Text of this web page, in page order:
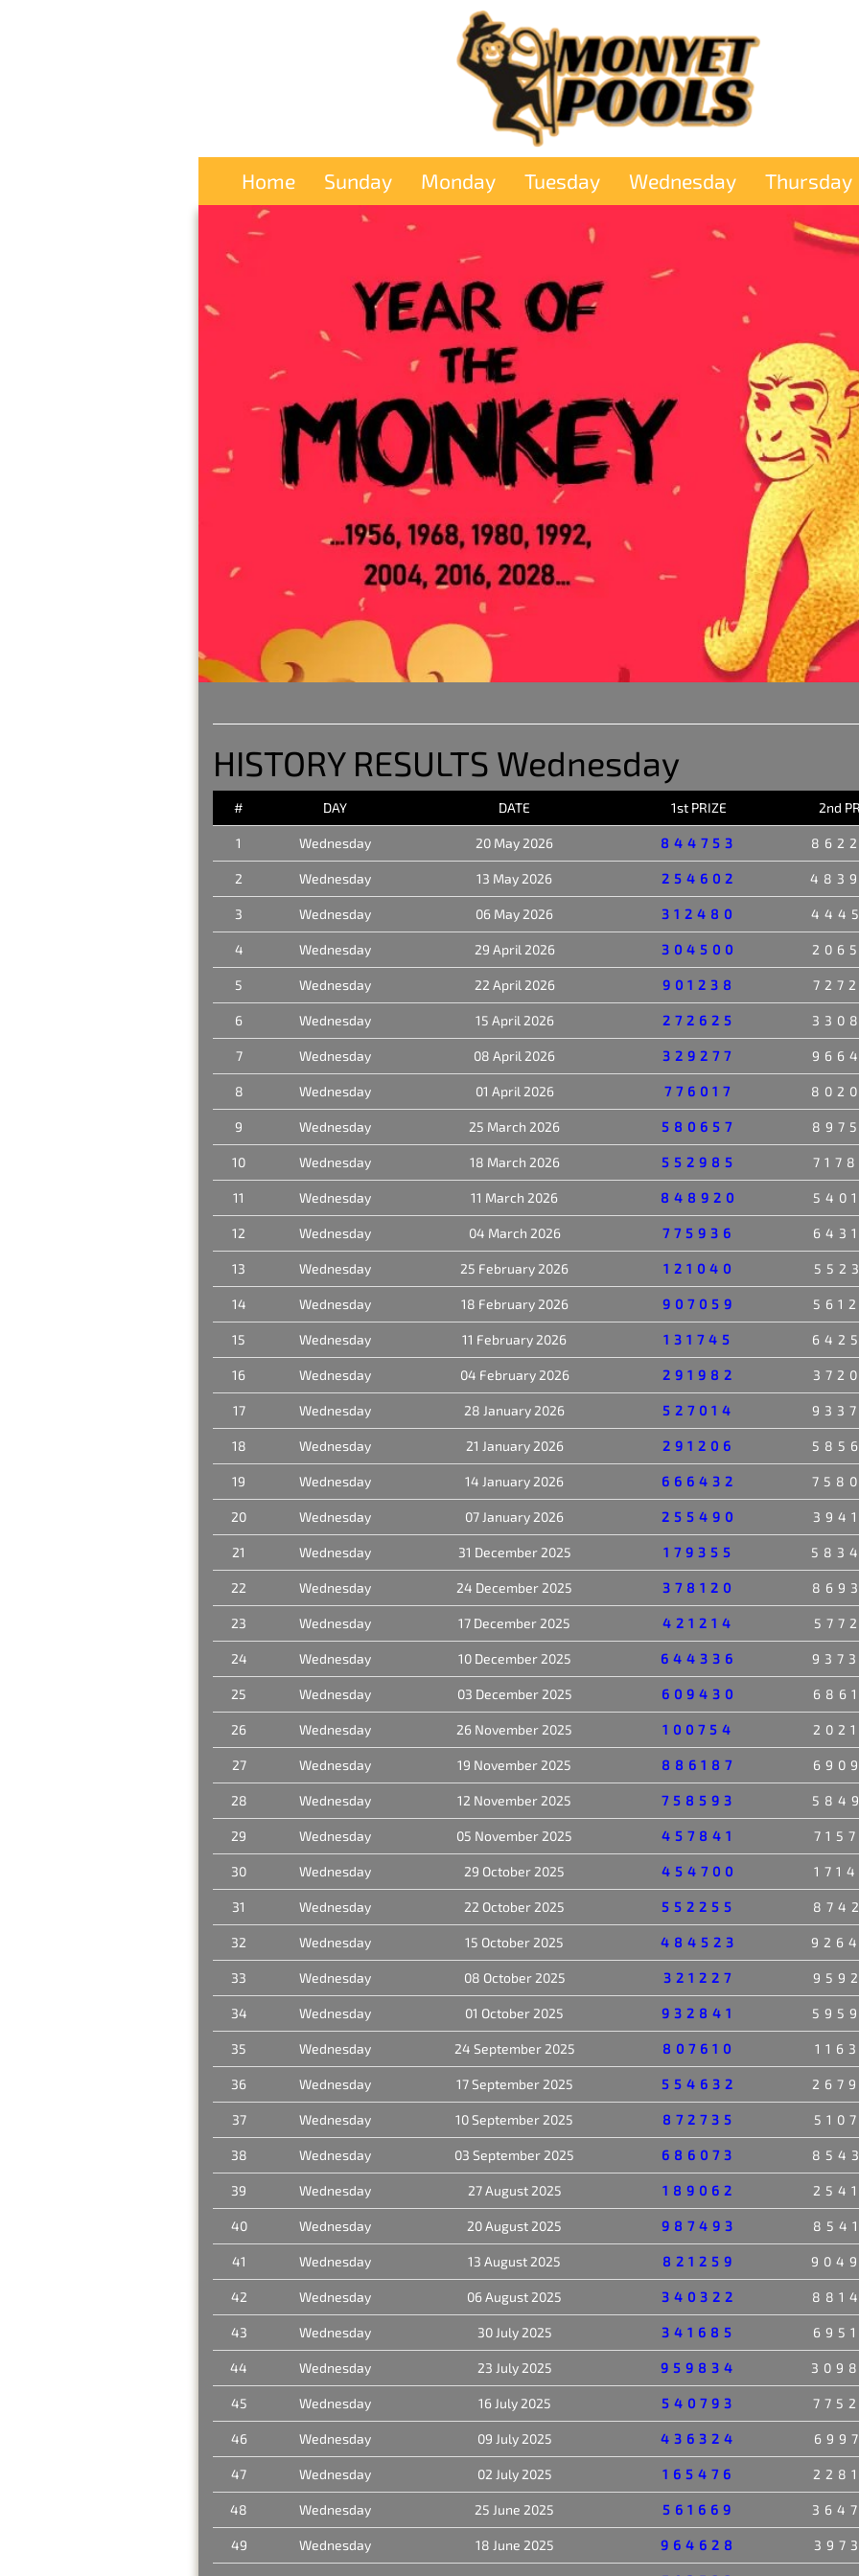
Home Sunday Monday Tuesday Wednesday Thursday
HISTORY RESULTS Wednesday
# DAY DATE 1st PRIZE 2nd
1 Wednesday 20 May 2026 844753
2 Wednesday 13 May 2026 254602
3 Wednesday 06 May 2026 312480
4 Wednesday 29 April 2026 304500
5 Wednesday 22 April 2026 901238
6 Wednesday 15 April 2026 272625
7 Wednesday 08 April 2026 329277
8 Wednesday 01 April 2026 776017
9 Wednesday 25 March 2026 580657
10 Wednesday 18 March 2026 552985
11 Wednesday 11 March 2026 848920
12 Wednesday 04 March 2026 775936
13 Wednesday 25 February 2026 121040
14 Wednesday 18 February 2026 907059
15 Wednesday 11 February 2026 131745
16 Wednesday 04 February 2026 291982
17 Wednesday 28 January 2026 527014
18 Wednesday 21 January 2026 291206
19 Wednesday 14 January 2026 666432
20 Wednesday 07 January 2026 255490
21 Wednesday 31 December 2025 179355
22 Wednesday 24 December 2025 378120
23 Wednesday 17 December 2025 421214
24 Wednesday 10 December 2025 644336
25 Wednesday 03 December 2025 609430
26 Wednesday 26 November 2025 100754
27 Wednesday 19 November 2025 886187
28 Wednesday 12 November 2025 758593
29 Wednesday 05 November 2025 457841
30 Wednesday 29 October 2025 454700
31 Wednesday 22 October 2025 552255
32 Wednesday 15 October 2025 484523
33 Wednesday 08 October 2025 321227
34 Wednesday 01 October 2025 932841
35 Wednesday 24 September 2025 807610
36 Wednesday 17 September 2025 554632
37 Wednesday 10 September 2025 872735
38 Wednesday 03 September 2025 686073
39 Wednesday 27 August 2025 189062
40 Wednesday 20 August 2025 987493
41 Wednesday 13 August 2025 821259
42 Wednesday 06 August 2025 340322
43 Wednesday 30 July 2025 341685
44 Wednesday 23 July 2025 959834
45 Wednesday 16 July 2025 540793
46 Wednesday 09 July 2025 436324
47 Wednesday 02 July 2025 165476
48 Wednesday 25 June 2025 561669
49 Wednesday 18 June 2025 964628